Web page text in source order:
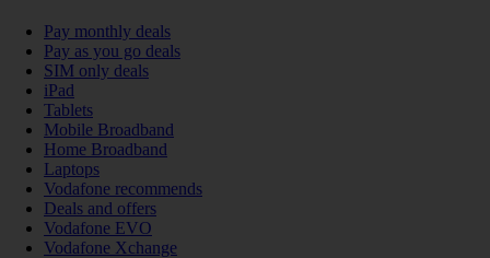
Pay monthly deals
Pay as you go deals
SIM only deals
iPad
Tablets
Mobile Broadband
Home Broadband
Laptops
Vodafone recommends
Deals and offers
Vodafone EVO
Vodafone Xchange